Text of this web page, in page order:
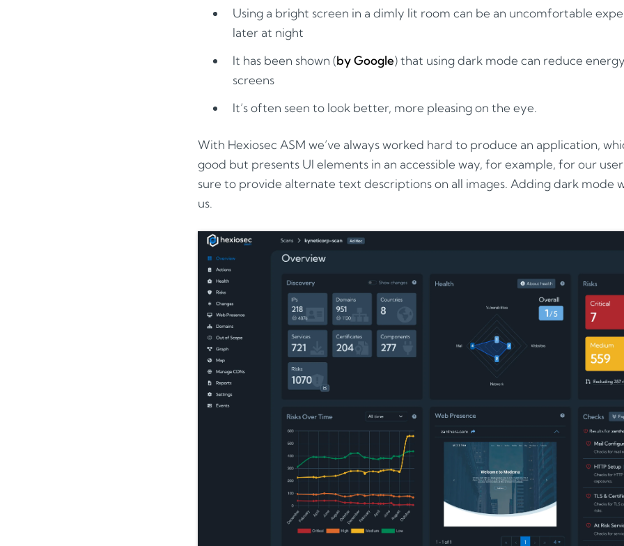
Using a bright screen in a dimly lit room can be an uncomfortable
later at night
It has been shown (by Google) that using dark mode can reduce
screens
It’s often seen to look better, more pleasing on the eye.
With Hexiosec ASM we’ve always worked hard to produce an application,
good but presents UI elements in an accessible way, for example, for our
sure to provide alternate text descriptions on all images. Adding dark mode
us.